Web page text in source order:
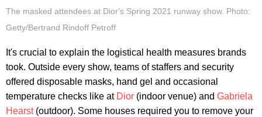
The masked attendees at Dior's Spring 2021 runway show. Photo:
Getty/Bertrand Rindoff Petroff
It's crucial to explain the logistical health measures brands
took. Outside every show, teams of staffers and security
offered disposable masks, hand gel and occasional
temperature checks like at Dior (indoor venue) and Gabriela
Hearst(outdoor). Some houses required you to remove your